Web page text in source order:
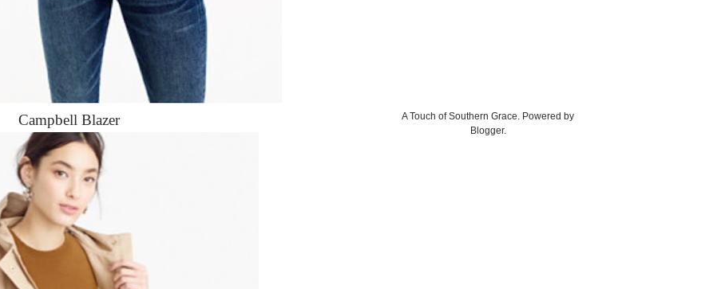
Campbell Blazer
A Touch of Southern Grace. Powered by
Blogger.